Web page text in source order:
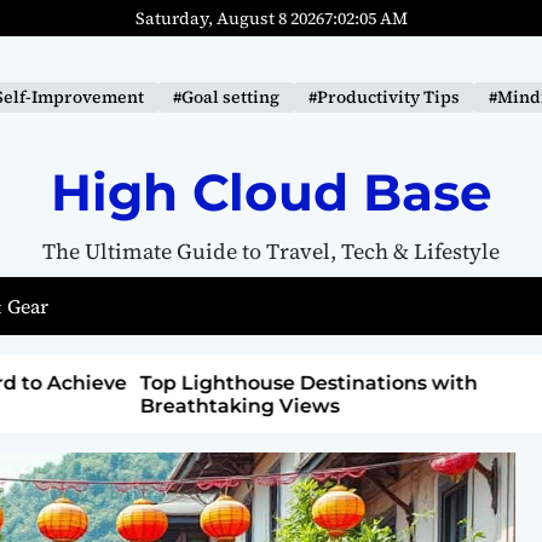
Saturday, August 8 20267:02:06AM
Improvement #Goal setting #Productivity Tips
High Cloud Base
The Ultimate Guide to Travel, Tech & Lifestyle
Gear
with
How to Detox from Sugar for Better
Health